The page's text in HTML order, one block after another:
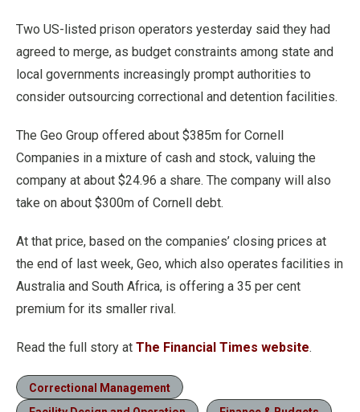
Two US-listed prison operators yesterday said they had
agreed to merge, as budget constraints among state and
local governments increasingly prompt authorities to
consider outsourcing correctional and detention facilities.
The Geo Group offered about $385m for Cornell
Companies in a mixture of cash and stock, valuing the
company at about $24.96 a share. The company will also
take on about $300m of Cornell debt.
At that price, based on the companies’ closing prices at
the end of last week, Geo, which also operates facilities in
Australia and South Africa, is offering a 35 per cent
premium for its smaller rival.
Read the full story at The Financial Times website.
Correctional Management